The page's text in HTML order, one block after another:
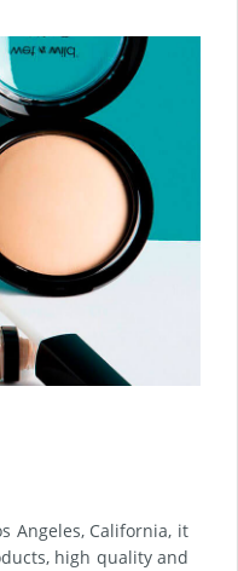
Angeles, California, it
high quality and